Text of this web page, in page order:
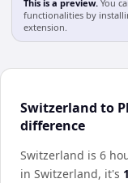
This is a preview. You
functionalities by
extension.
Switzerland to
difference
Switzerland is 6
in Switzerland, it's